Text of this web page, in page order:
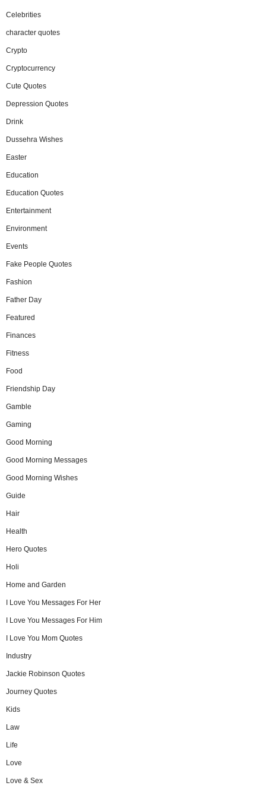
Celebrities
character quotes
Crypto
Cryptocurrency
Cute Quotes
Depression Quotes
Drink
Dussehra Wishes
Easter
Education
Education Quotes
Entertainment
Environment
Events
Fake People Quotes
Fashion
Father Day
Featured
Finances
Fitness
Food
Friendship Day
Gamble
Gaming
Good Morning
Good Morning Messages
Good Morning Wishes
Guide
Hair
Health
Hero Quotes
Holi
Home and Garden
I Love You Messages For Her
I Love You Messages For Him
I Love You Mom Quotes
Industry
Jackie Robinson Quotes
Journey Quotes
Kids
Law
Life
Love
Love & Sex